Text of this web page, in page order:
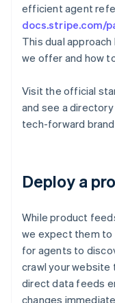
efficient agent
docs.stripe.com/
This dual
we offer and how
Visit the official
and see a
tech-forward
Deploy a
While product
we expect them
for agents to
crawl your
direct data feeds
changes